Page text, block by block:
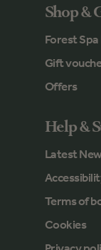
Shop &
Forest
Gift
Offers
Help &
Latest
Terms of
Cookies